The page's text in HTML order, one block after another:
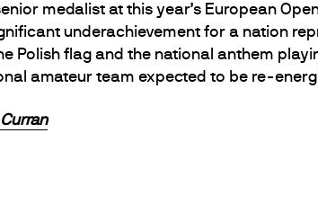
medalist at this year’s European
underachievement for a nation
Polish flag and the national anthem
amateur team expected to be re-